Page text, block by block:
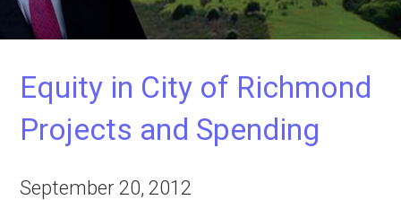
Equity in City of Richmond
Projects and Spending
September 20, 2012